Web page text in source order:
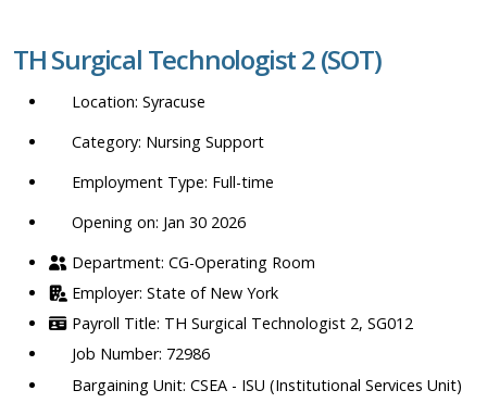
location,
department,
etc.
TH Surgical Technologist 2 (SOT)
Syracuse
Nursing Support
Full-time
Opening on: Jan 30 2026
CG-Operating Room
State of New York
TH Surgical Technologist 2, SG012
72986
CSEA - ISU (Institutional Services Unit)